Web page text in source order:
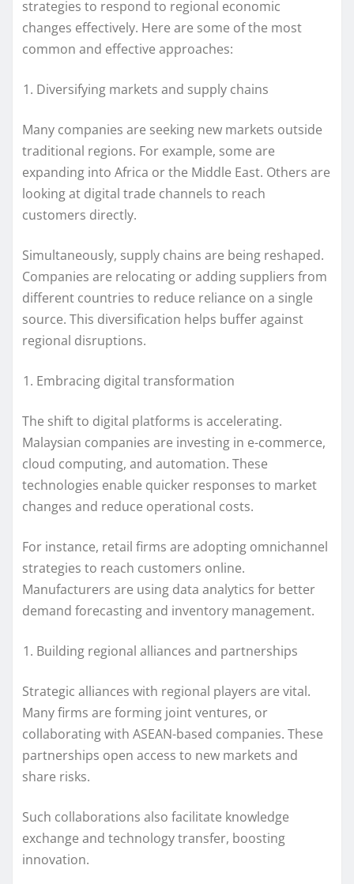
strategies to respond to regional economic
changes effectively. Here are some of the most
common and effective approaches:
Diversifying markets and supply chains
Many companies are seeking new markets outside
traditional regions. For example, some are
expanding into Africa or the Middle East. Others are
looking at digital trade channels to reach
customers directly.
Simultaneously, supply chains are being reshaped.
Companies are relocating or adding suppliers from
different countries to reduce reliance on a single
source. This diversification helps buffer against
regional disruptions.
Embracing digital transformation
The shift to digital platforms is accelerating.
Malaysian companies are investing in e-commerce,
cloud computing, and automation. These
technologies enable quicker responses to market
changes and reduce operational costs.
For instance, retail firms are adopting omnichannel
strategies to reach customers online.
Manufacturers are using data analytics for better
demand forecasting and inventory management.
Building regional alliances and partnerships
Strategic alliances with regional players are vital.
Many firms are forming joint ventures, or
collaborating with ASEAN-based companies. These
partnerships open access to new markets and
share risks.
Such collaborations also facilitate knowledge
exchange and technology transfer, boosting
innovation.